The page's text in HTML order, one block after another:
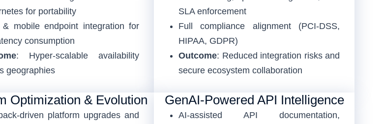
for portability
& mobile endpoint integration for
consumption
: Hyper-scalable availability
geographies
SLA enforcement
Full compliance alignment (PCI-DSS,
HIPAA, GDPR)
Outcome: Reduced integration risks and
secure ecosystem collaboration
Optimization & Evolution
driven platform upgrades and
GenAI-Powered API Intelligence
AI-assisted API documentation,